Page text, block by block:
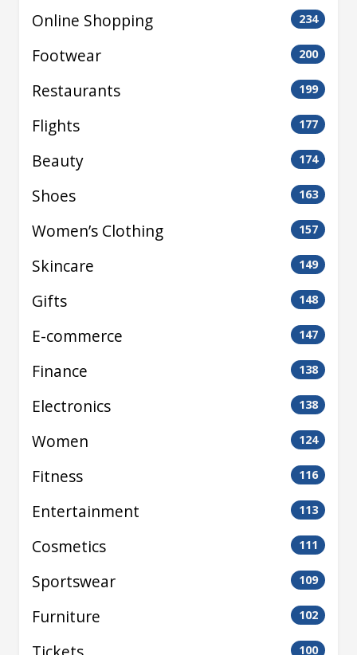
Online Shopping 234
Footwear 200
Restaurants 199
Flights 177
Beauty 174
Shoes 163
Women’s Clothing 157
Skincare 149
Gifts 148
E-commerce 147
Finance 138
Electronics 138
Women 124
Fitness 116
Entertainment 113
Cosmetics 111
Sportswear 109
Furniture 102
100